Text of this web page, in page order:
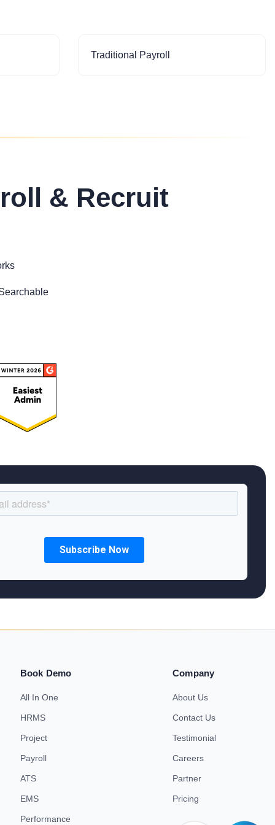
Traditional Payroll
& Recruit
Book Demo
All In One
HRMS
Project
Payroll
ATS
EMS
Performance
Company
About Us
Contact Us
Testimonial
Careers
Partner
Pricing